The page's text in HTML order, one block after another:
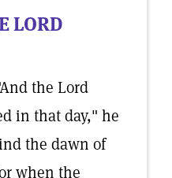
LORD
the Lord
in that day," he
the dawn of
when the